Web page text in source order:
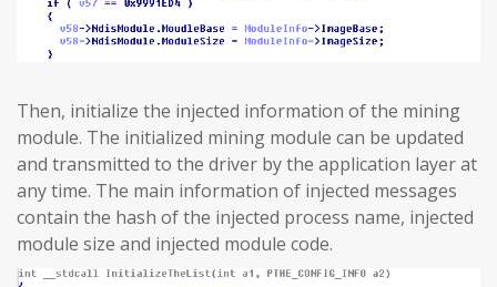
Then, initialize the injected information of the mining
module. The initialized mining module can be updated
and transmitted to the driver by the application layer at
any time. The main information of injected messages
contain the hash of the injected process name, injected
module size and injected module code.